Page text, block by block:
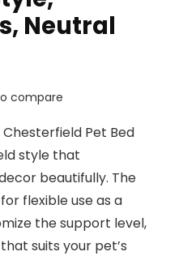
Neutral
compare
Chesterfield Pet Bed
style that
beautifully. The
flexible use as a
the support level,
suits your pet’s